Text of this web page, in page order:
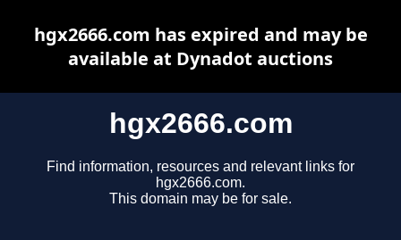
hgx2666.com
Find information, resources and relevant links for
hgx2666.com.
This domain may be for sale.
hgx2666.com has expired and may be
available at Dynadot auctions